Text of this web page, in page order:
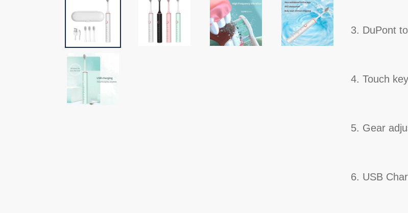
3. DuPont
4. Touch
5. Gear
6. USB